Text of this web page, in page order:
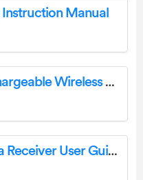
Manual
fingers SwiftCharge Rechargeable Wireless Mouse User Guide
KENWOOD Digital Media Receiver User Guide